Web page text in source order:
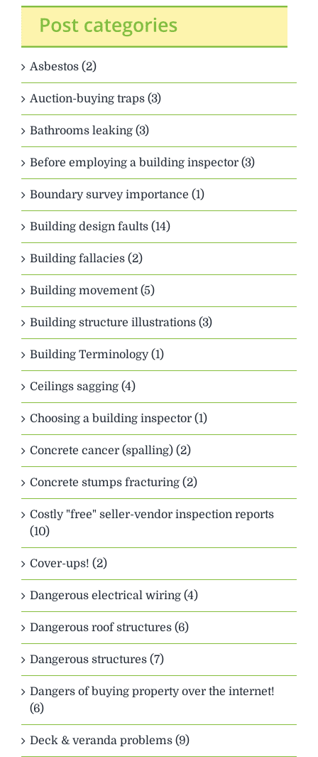
Asbestos (2)
Auction-buying traps (3)
Bathrooms leaking (3)
Before employing a building inspector (3)
Boundary survey importance (1)
Building design faults (14)
Building fallacies (2)
Building movement (5)
Building structure illustrations (3)
Building Terminology (1)
Ceilings sagging (4)
Choosing a building inspector (1)
Concrete cancer (spalling) (2)
Concrete stumps fracturing (2)
Costly "free" seller-vendor inspection reports
(10)
Cover-ups! (2)
Dangerous electrical wiring (4)
Dangerous roof structures (6)
Dangerous structures (7)
Dangers of buying property over the internet!
(6)
Deck & veranda problems (9)